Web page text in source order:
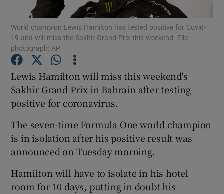
Show Gaeilge sub sections
World champion Lewis Hamilton has tested positive for Covid-
19 and will miss the Sakhir Grand Prix this weekend. File
photograph: AP
Lewis Hamilton will miss this weekend's
Sakhir Grand Prix in Bahrain after testing
positive for coronavirus.
The seven-time Formula One world champion
is in isolation after his positive result was
announced on Tuesday morning.
Hamilton will have to isolate in his hotel
room for 10 days, putting in doubt his